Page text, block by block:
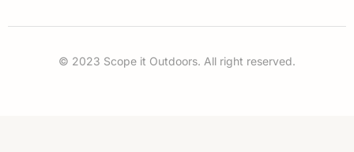
© 2023 Scope it Outdoors. All right reserved.